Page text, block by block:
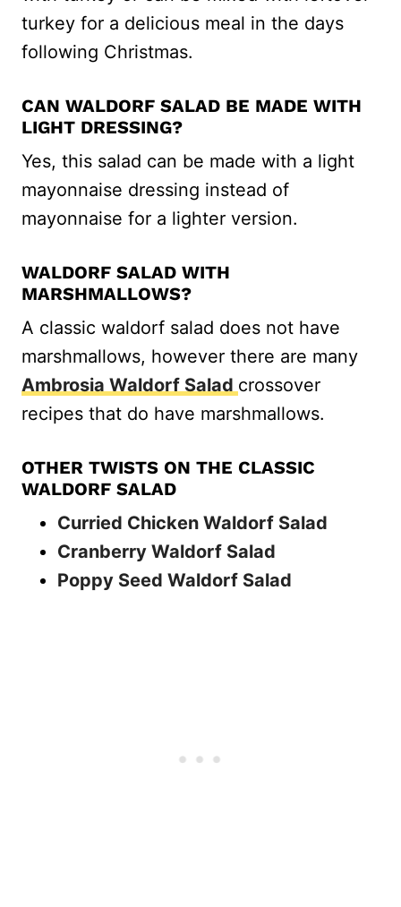
turkey for a delicious meal in the days
following Christmas.
CAN WALDORF SALAD BE MADE WITH
LIGHT DRESSING?
Yes, this salad can be made with a light
mayonnaise dressing instead of
mayonnaise for a lighter version.
WALDORF SALAD WITH
MARSHMALLOWS?
A classic waldorf salad does not have
marshmallows, however there are many
Ambrosia Waldorf Salad crossover
recipes that do have marshmallows.
OTHER TWISTS ON THE CLASSIC
WALDORF SALAD
Curried Chicken Waldorf Salad
Cranberry Waldorf Salad
Poppy Seed Waldorf Salad